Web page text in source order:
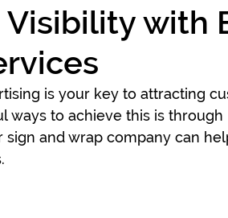
Visibility with
is your key to attracting
ways to achieve this is
sign and wrap company can